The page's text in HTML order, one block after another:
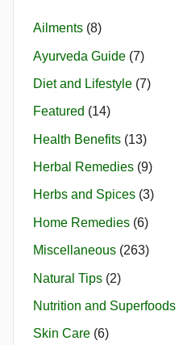
Ailments (8)
Ayurveda Guide (7)
Diet and Lifestyle (7)
Featured (14)
Health Benefits (13)
Herbal Remedies (9)
Herbs and Spices (3)
Home Remedies (6)
Miscellaneous (263)
Natural Tips (2)
Nutrition and Superfoods
Skin Care (6)